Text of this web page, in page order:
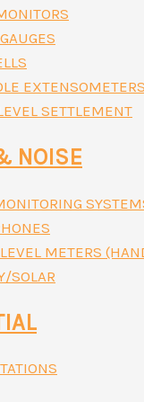
SETTLEMENT
NOISE
METERS
SOLAR